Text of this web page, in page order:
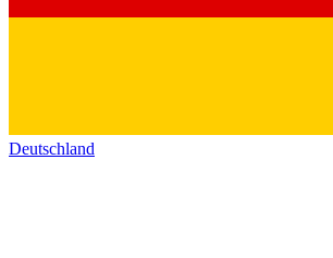
Deutschland